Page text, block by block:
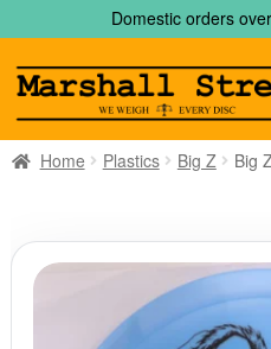
to
navigation
to
content
Domestic orders
Home Plastics Big Z Big